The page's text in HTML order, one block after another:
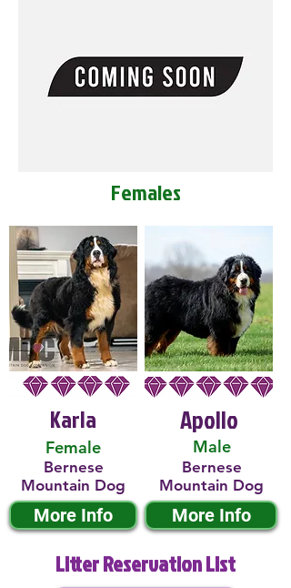
Females
Karla
Female
Bernese
Mountain Dog
More Info
Male
Apollo
Bernese
Mountain Dog
More Info
Litter Reservation List